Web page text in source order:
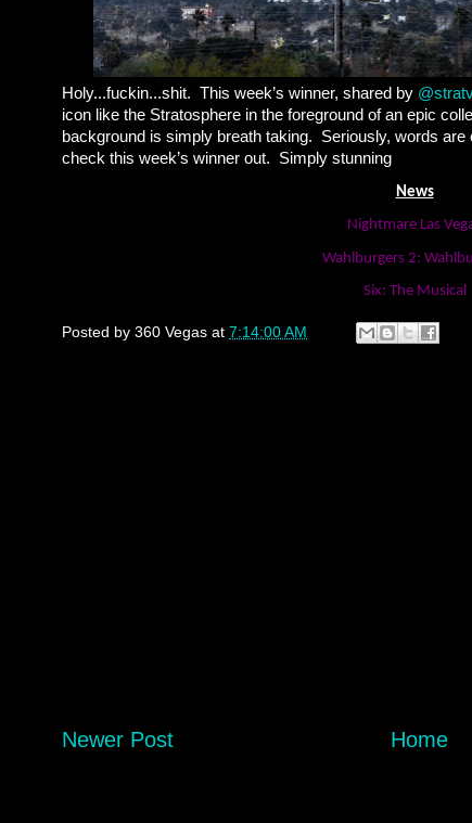
Holy...fuckin...shit. This week’s winner, shared by
icon like the Stratosphere in the foreground of an epic
background is simply breath taking.
Seriously, words are
check this week’s winner out.
Simply stunning
News
Nightmare Las
Wahlburgers 2:
Six: The Musical
Posted by 360 Vegas at 7:14:00 AM
Newer Post Home